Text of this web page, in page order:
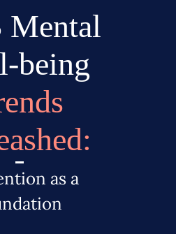
Mental
being
as a